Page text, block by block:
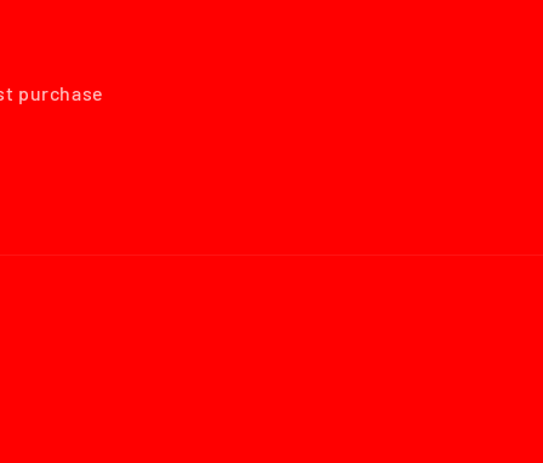
purchase